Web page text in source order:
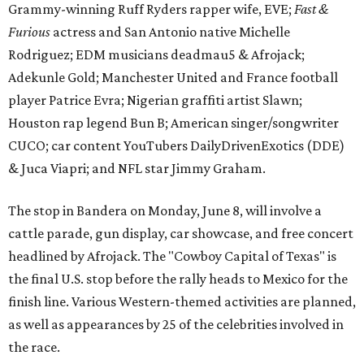
Grammy-winning Ruff Ryders rapper wife, EVE; Fast &
Furious actress and San Antonio native Michelle
Rodriguez; EDM musicians deadmau5 & Afrojack;
Adekunle Gold; Manchester United and France football
player Patrice Evra; Nigerian graffiti artist Slawn;
Houston rap legend Bun B; American singer/songwriter
CUCO; car content YouTubers DailyDrivenExotics (DDE)
& Juca Viapri; and NFL star Jimmy Graham.
The stop in Bandera on Monday, June 8, will involve a
cattle parade, gun display, car showcase, and free concert
headlined by Afrojack. The "Cowboy Capital of Texas" is
the final U.S. stop before the rally heads to Mexico for the
finish line. Various Western-themed activities are planned,
as well as appearances by 25 of the celebrities involved in
the race.